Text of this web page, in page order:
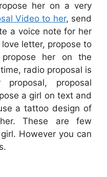
her on a very
Video to her, send
a voice note for her
letter, propose to
her on the
radio proposal is
proposal
a girl on text and
a tattoo design of
These are few
However you can